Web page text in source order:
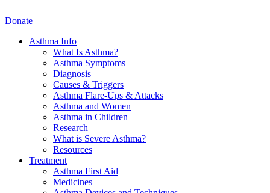
Donate
Asthma Info
What Is Asthma?
Asthma Symptoms
Diagnosis
Causes & Triggers
Asthma Flare-Ups & Attacks
Asthma and Women
Asthma in Children
Research
What is Severe Asthma?
Resources
Treatment
Asthma First Aid
Medicines